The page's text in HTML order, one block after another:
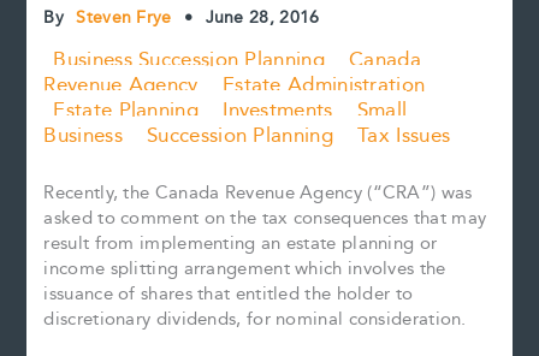
By Steven Frye • June 28, 2016
Business Succession Planning
Canada
Revenue Agency
Estate Administration
Estate Planning
Investments
Small
Business
Succession Planning Tax Issues
Recently, the Canada Revenue Agency (“CRA”) was
asked to comment on the tax consequences that may
result from implementing an estate planning or
income splitting arrangement which involves the
issuance of shares that entitled the holder to
discretionary dividends, for nominal consideration.